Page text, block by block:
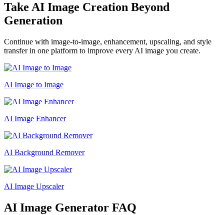
Take AI Image Creation Beyond
Generation
Continue with image-to-image, enhancement, upscaling, and style
transfer in one platform to improve every AI image you create.
AI Image to Image
AI Image Enhancer
AI Background Remover
AI Image Upscaler
AI Image Generator FAQ